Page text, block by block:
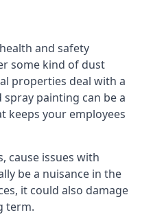
and safety
some kind of dust
properties deal with a
painting can be a
keeps your employees
cause issues with
be a nuisance in the
it could also damage
term.